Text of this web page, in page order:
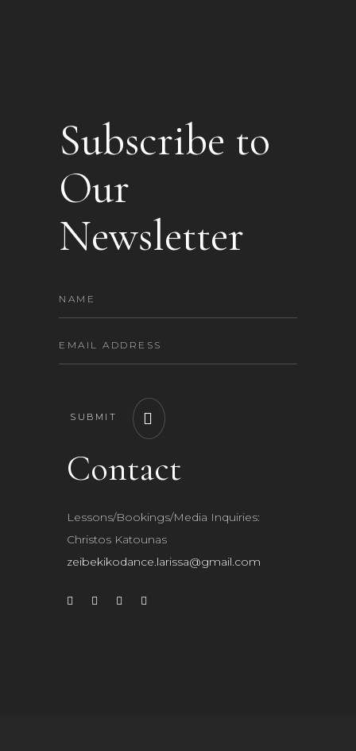
Subscribe to
Our
Newsletter
SUBMIT
Contact
Lessons/Bookings/Media Inquiries:
Christos Katounas
zeibekikodance.larissa@gmail.com